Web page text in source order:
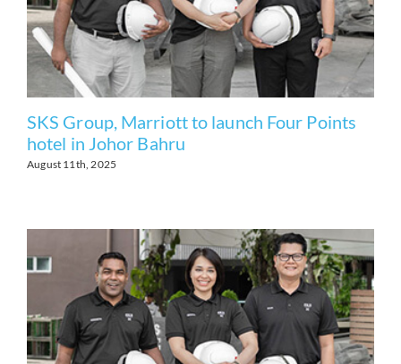
SKS Group, Marriott to launch Four Points
hotel in Johor Bahru
August 11th, 2025